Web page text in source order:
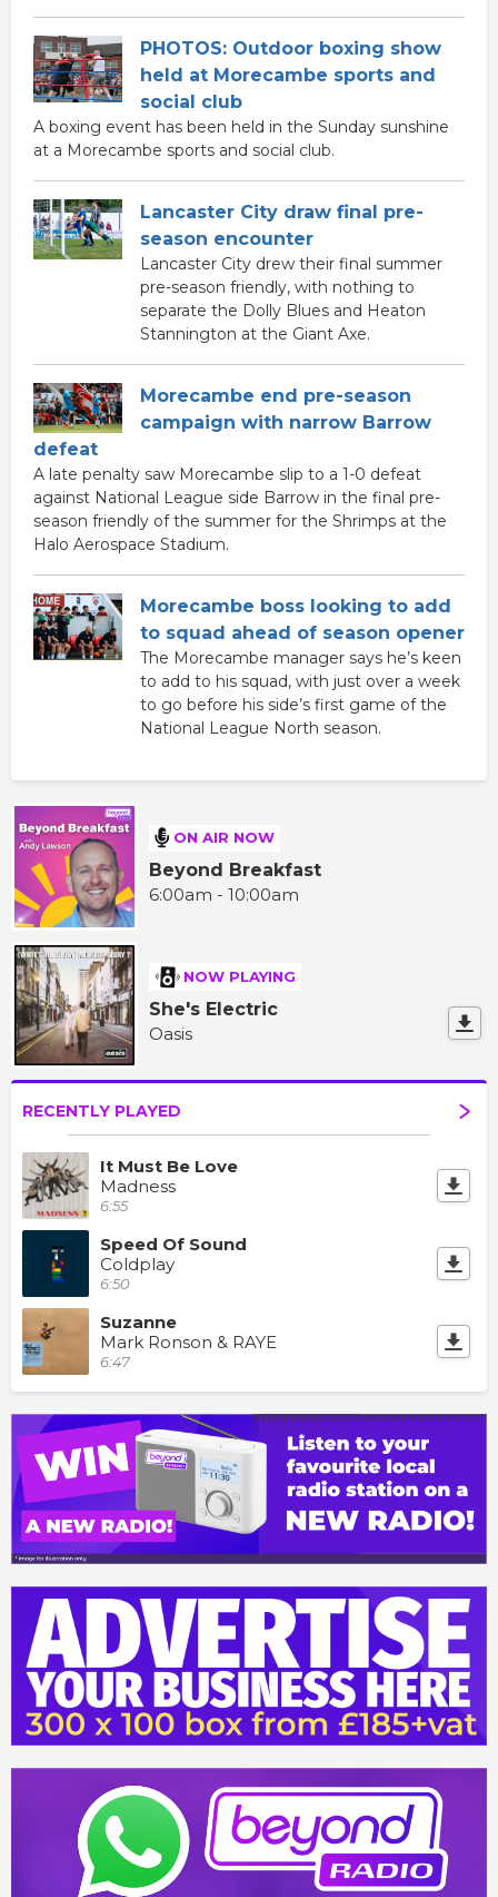
PHOTOS: Outdoor boxing show
held at Morecambe sports and
social club
A boxing event has been held in the Sunday sunshine
at a Morecambe sports and social club.
Lancaster City draw final pre-
season encounter
Lancaster City drew their final summer
pre-season friendly, with nothing to
separate the Dolly Blues and Heaton
Stannington at the Giant Axe.
Morecambe end pre-season
campaign with narrow Barrow
defeat
A late penalty saw Morecambe slip to a 1-0 defeat
against National League side Barrow in the final pre-
season friendly of the summer for the Shrimps at the
Halo Aerospace Stadium.
Morecambe boss looking to add
to squad ahead of season opener
The Morecambe manager says he’s keen
to add to his squad, with just over a week
to go before his side’s first game of the
National League North season.
ON AIR NOW
Beyond Breakfast
6:00am - 10:00am
NOW PLAYING
She's Electric
Oasis
RECENTLY PLAYED
It Must Be Love
Madness
6:55
Speed Of Sound
Coldplay
6:50
Suzanne
Mark Ronson & RAYE
6:47